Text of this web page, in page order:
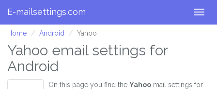
E-mailsettings.com
Home Android Yahoo
Yahoo email settings for
Android
On this page you find the Yahoo mail settings for